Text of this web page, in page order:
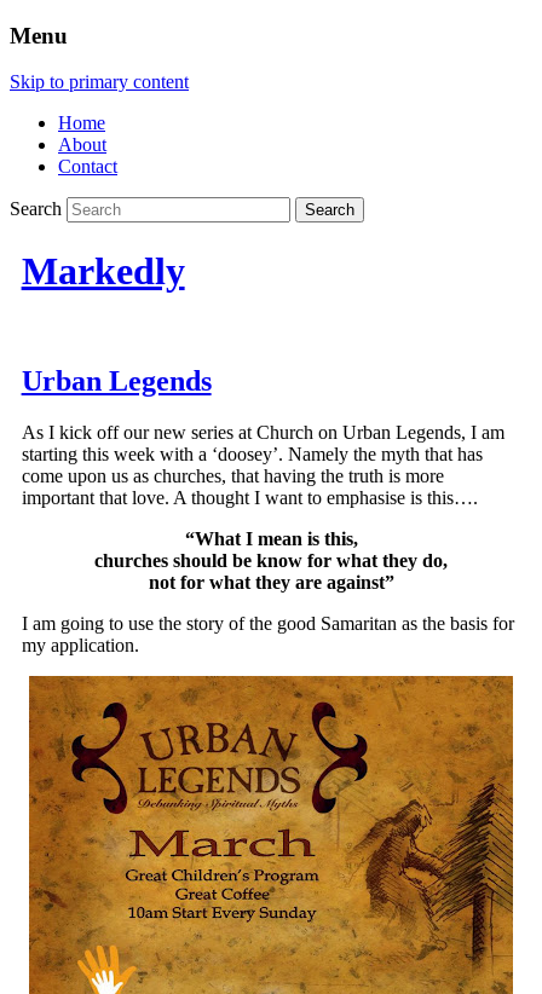
Menu
Skip to primary content
Home
About
Contact
Search
Markedly
Urban Legends
As I kick off our new series at Church on Urban Legends, I am
starting this week with a ‘doosey’. Namely the myth that has
come upon us as churches, that having the truth is more
important that love. A thought I want to emphasise is this….
“What I mean is this,
churches should be know for what they do,
not for what they are against”
I am going to use the story of the good Samaritan as the basis for
my application.